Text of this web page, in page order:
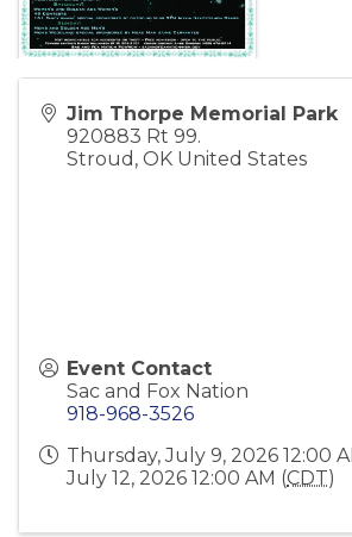
Jim Thorpe Memorial Park
920883 Rt 99.
Stroud , OK United States
Event Contact
Sac and Fox Nation
918-968-3526
Thursday, July 9, 2026 12:00
July 12, 2026 12:00 AM (CDT)